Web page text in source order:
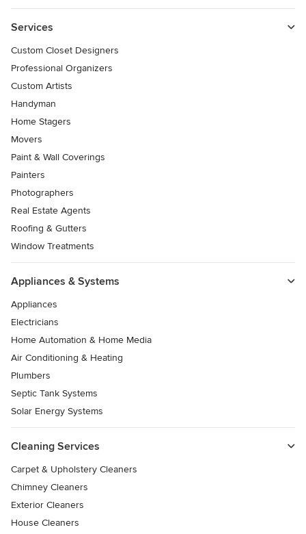
Services
Custom Closet Designers
Professional Organizers
Custom Artists
Handyman
Home Stagers
Movers
Paint & Wall Coverings
Painters
Photographers
Real Estate Agents
Roofing & Gutters
Window Treatments
Appliances & Systems
Appliances
Electricians
Home Automation & Home Media
Air Conditioning & Heating
Plumbers
Septic Tank Systems
Solar Energy Systems
Cleaning Services
Carpet & Upholstery Cleaners
Chimney Cleaners
Exterior Cleaners
House Cleaners